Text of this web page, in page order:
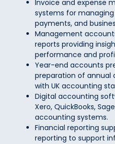
Invoice and expense
systems for
payments, and
Management
reports providing
performance and
Year-end accounts
preparation of annual
with UK accounting
Digital accounting
Xero, QuickBooks,
accounting systems.
Financial reporting
reporting to support